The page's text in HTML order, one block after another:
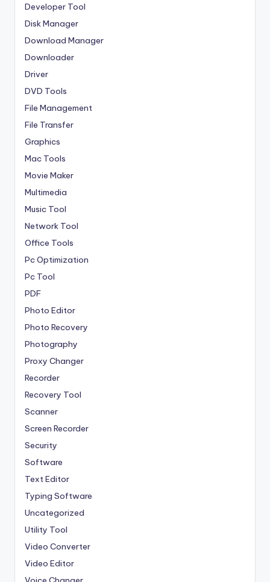
Developer Tool
Disk Manager
Download Manager
Downloader
Driver
DVD Tools
File Management
File Transfer
Graphics
Mac Tools
Movie Maker
Multimedia
Music Tool
Network Tool
Office Tools
Pc Optimization
Pc Tool
PDF
Photo Editor
Photo Recovery
Photography
Proxy Changer
Recorder
Recovery Tool
Scanner
Screen Recorder
Security
Software
Text Editor
Typing Software
Uncategorized
Utility Tool
Video Converter
Video Editor